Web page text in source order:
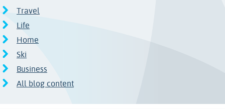
Travel
Life
Home
Ski
Business
All blog content